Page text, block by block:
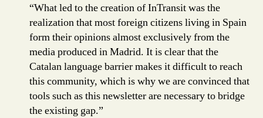
“What led to the creation of InTransit was the
realization that most foreign citizens living in Spain
form their opinions almost exclusively from the
media produced in Madrid. It is clear that the
Catalan language barrier makes it difficult to reach
this community, which is why we are convinced that
tools such as this newsletter are necessary to bridge
the existing gap.”